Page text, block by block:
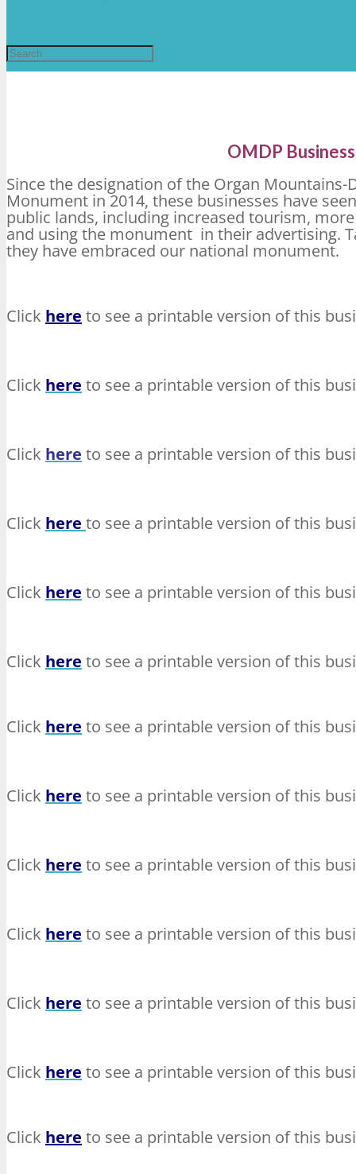
OMDP
Since the designation of the Organ
Monument in 2014, these businesses have
public lands, including increased tourism,
and using the monument in their advertising.
they have embraced our national monument.
Click here to see a printable version of this
Click here to see a printable version of this
Click here to see a printable version of this
Click here to see a printable version of this
Click here to see a printable version of this
Click here to see a printable version of this
Click here to see a printable version of this
Click here to see a printable version of this
Click here to see a printable version of this
Click here to see a printable version of this
Click here to see a printable version of this
Click here to see a printable version of this
Click here to see a printable version of this